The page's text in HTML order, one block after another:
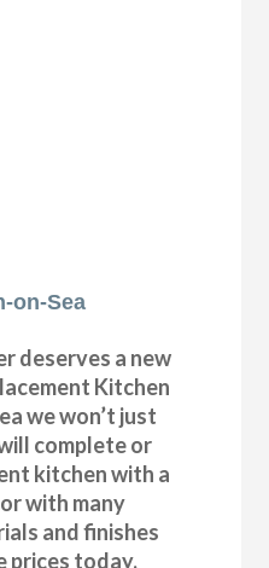
on-Sea
deserves a new
Kitchen
we won’t just
complete or
kitchen with a
with many
and finishes
prices today.